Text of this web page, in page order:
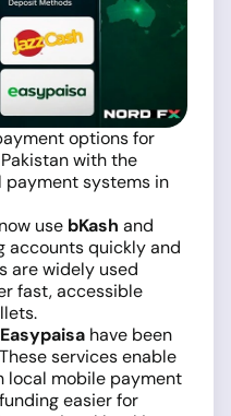
options for
with the
systems in
use bKash and
accounts quickly and
are widely used
fast, accessible
Easypaisa have been
services enable
local mobile payment
easier for